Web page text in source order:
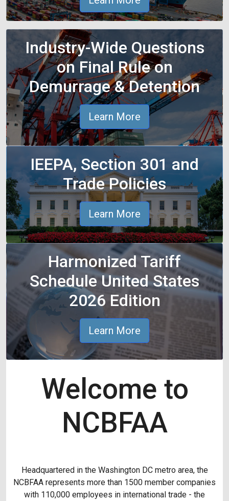
Industry-Wide Questions
on Final Rule on
Demurrage & Detention
Learn More
IEEPA, Section 301 and
Trade Policies
Learn More
Harmonized Tariff
Schedule United States
2026 Edition
Learn More
Welcome to
NCBFAA
Headquartered in the Washington DC metro area, the
NCBFAA represents more than 1500 member companies
with 110,000 employees in international trade - the